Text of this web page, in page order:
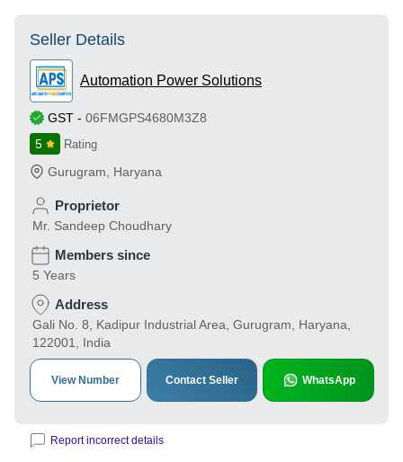
Seller Details
Automation Power Solutions
GST - 06FMGPS4680M3Z8
5
Rating
Gurugram Haryana
Proprietor
Mr. Sandeep Choudhary
Members since
5 Years
Address
Gali No. 8, Kadipur Industrial Area, Gurugram, Haryana,
122001, India
View Number Contact Seller WhatsApp
Report incorrect details